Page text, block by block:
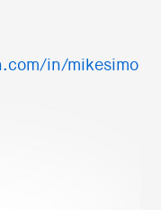
in/mikesimo